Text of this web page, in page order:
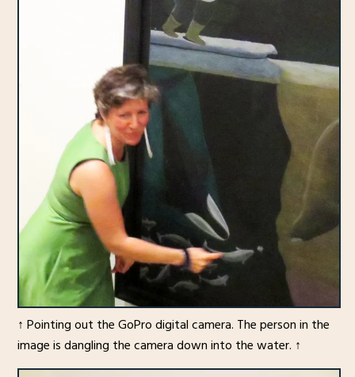
↑ Pointing out the GoPro digital camera. The person in the
image is dangling the camera down into the water. ↑